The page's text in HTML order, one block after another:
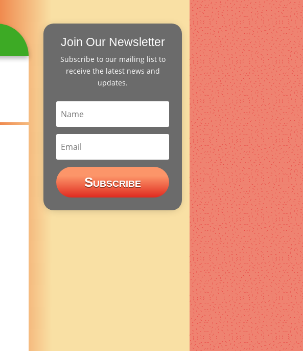
Join Our Newsletter
Subscribe to our mailing list to
receive the latest news and
updates.
Subscribe